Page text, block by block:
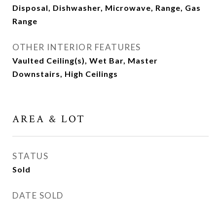
Disposal, Dishwasher, Microwave, Range, Gas
Range
OTHER INTERIOR FEATURES
Vaulted Ceiling(s), Wet Bar, Master
Downstairs, High Ceilings
AREA & LOT
STATUS
Sold
DATE SOLD